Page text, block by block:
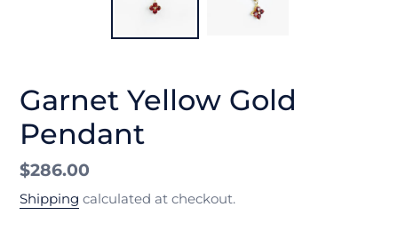
Garnet Yellow Gold
Pendant
Regular
price
$286.00
Shipping calculated at checkout.